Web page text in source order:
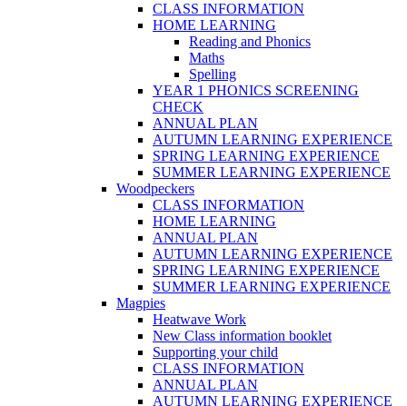
CLASS INFORMATION
HOME LEARNING
Reading and Phonics
Maths
Spelling
YEAR 1 PHONICS SCREENING
CHECK
ANNUAL PLAN
AUTUMN LEARNING EXPERIENCE
SPRING LEARNING EXPERIENCE
SUMMER LEARNING EXPERIENCE
Woodpeckers
CLASS INFORMATION
HOME LEARNING
ANNUAL PLAN
AUTUMN LEARNING EXPERIENCE
SPRING LEARNING EXPERIENCE
SUMMER LEARNING EXPERIENCE
Magpies
Heatwave Work
New Class information booklet
Supporting your child
CLASS INFORMATION
ANNUAL PLAN
AUTUMN LEARNING EXPERIENCE